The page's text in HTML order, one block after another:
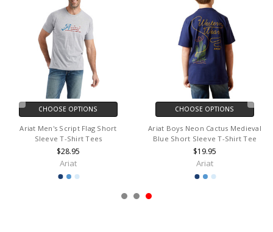
CHOOSE OPTIONS
Ariat Men's Script Flag Short
Sleeve T-Shirt Tees
$28.95
Ariat
CHOOSE OPTIONS
Ariat Boys Neon Cactus Medieval
Blue Short Sleeve T-Shirt Tee
$19.95
Ariat